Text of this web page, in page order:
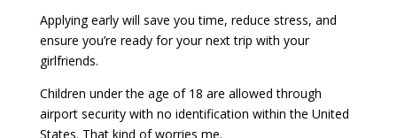
Applying early will save you time, reduce stress, and
ensure you’re ready for your next trip with your
girlfriends.
Children under the age of 18 are allowed through
airport security with no identification within the United
States. That kind of worries me.